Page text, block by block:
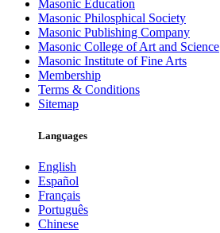
Masonic Education
Masonic Philosphical Society
Masonic Publishing Company
Masonic College of Art and Science
Masonic Institute of Fine Arts
Membership
Terms & Conditions
Sitemap
Languages
English
Español
Français
Português
Chinese